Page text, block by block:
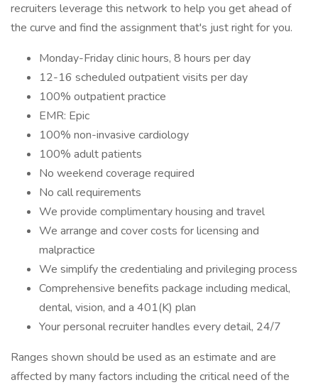
recruiters leverage this network to help you get ahead of
the curve and find the assignment that's just right for you.
Monday-Friday clinic hours, 8 hours per day
12-16 scheduled outpatient visits per day
100% outpatient practice
EMR: Epic
100% non-invasive cardiology
100% adult patients
No weekend coverage required
No call requirements
We provide complimentary housing and travel
We arrange and cover costs for licensing and
malpractice
We simplify the credentialing and privileging process
Comprehensive benefits package including medical,
dental, vision, and a 401(K) plan
Your personal recruiter handles every detail, 24/7
Ranges shown should be used as an estimate and are
affected by many factors including the critical need of the